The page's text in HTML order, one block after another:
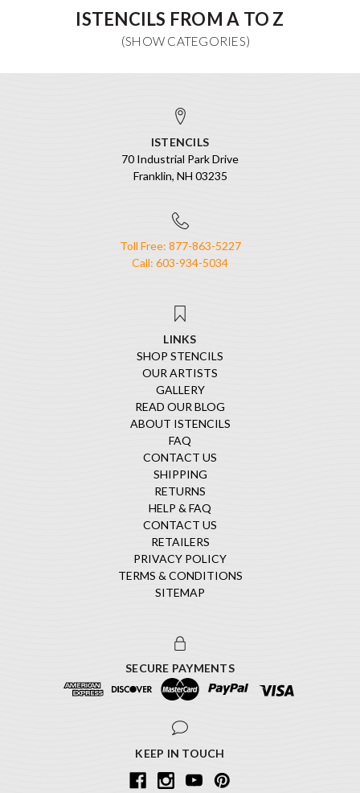
ISTENCILS FROM A TO Z
ISTENCILS
70 Industrial Park Drive
Franklin, NH 03235
Toll Free: 877-863-5227
Call: 603-934-5034
LINKS
SHOP STENCILS
OUR ARTISTS
GALLERY
READ OUR BLOG
ABOUT ISTENCILS
FAQ
CONTACT US
SHIPPING
RETURNS
HELP & FAQ
CONTACT US
RETAILERS
PRIVACY POLICY
TERMS & CONDITIONS
SITEMAP
SECURE PAYMENTS
KEEP IN TOUCH